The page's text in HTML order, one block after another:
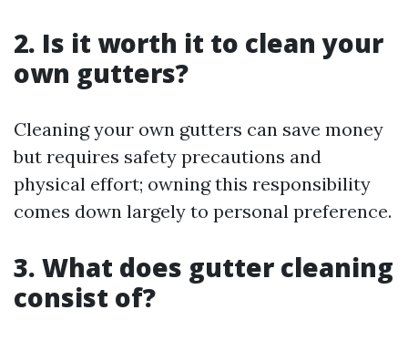
2. Is it worth it to clean your
own gutters?
Cleaning your own gutters can save money
but requires safety precautions and
physical effort; owning this responsibility
comes down largely to personal preference.
3. What does gutter cleaning
consist of?